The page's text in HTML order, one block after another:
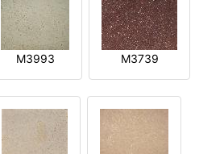
M3993 M3739